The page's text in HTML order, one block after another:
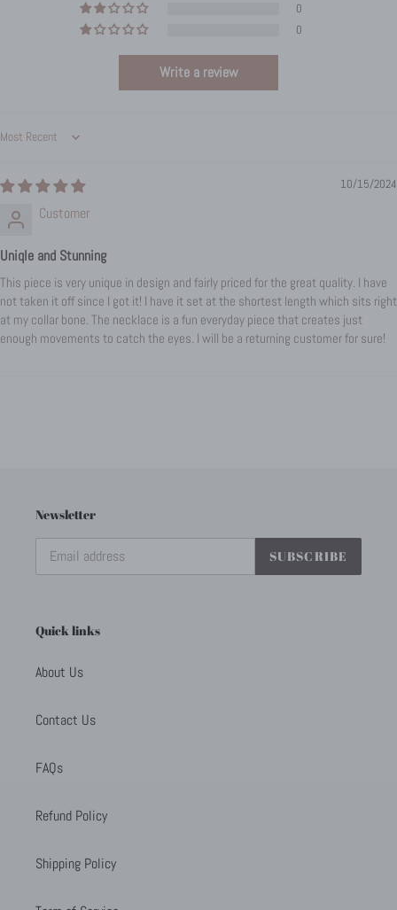
0
0
Write a review
Sort by
10/15/2024
Customer
Uniqle and Stunning
This piece is very unique in design and fairly priced for the great quality. I have
not taken it off since I got it! I have it set at the shortest length which sits right
at my collar bone. The necklace is a fun everyday piece that creates just
enough movements to catch the eyes. I will be a returning customer for sure!
Newsletter
SUBSCRIBE
Quick links
About Us
Contact Us
FAQs
Refund Policy
Shipping Policy